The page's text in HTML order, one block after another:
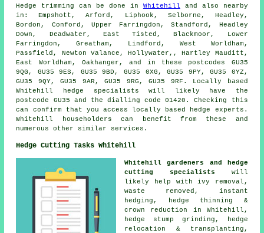
Hedge trimming can be done in Whitehill and also nearby
in: Empshott, Arford, Liphook, Selborne, Headley,
Bordon, Conford, Upper Farringdon, Standford, Headley
Down, Deadwater, East Tisted, Blackmoor, Lower
Farringdon, Greatham, Lindford, West Worldham,
Passfield, Newton Valance, Hollywater,, Hartley Mauditt,
East Worldham, Oakhanger, and in these postcodes GU35
9QG, GU35 9ES, GU35 9BD, GU35 0XG, GU35 9PY, GU35 0YZ,
GU35 9QY, GU35 9AR, GU35 9RG, GU35 9RF. Locally based
Whitehill
hedge specialists will likely have the
postcode GU35 and the dialling code 01420. Checking this
can confirm that you access locally based hedge experts.
Whitehill householders can benefit from these and
numerous other similar services.
Hedge Cutting Tasks Whitehill
Whitehill gardeners and hedge
cutting specialists will
likely help with ivy removal,
waste removed, instant
hedging, hedge thinning &
crown reduction in Whitehill,
hedge stump grinding, hedge
relocation & transplanting,